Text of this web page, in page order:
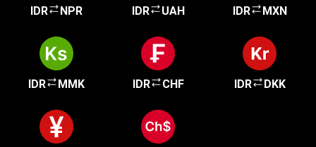
IDR NPR IDR UAH IDR MXN
IDR MMK IDR CHF IDR DKK